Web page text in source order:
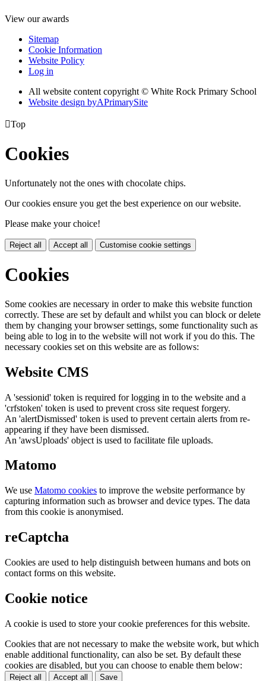
View our awards
Sitemap
Cookie Information
Website Policy
Log in
All website content copyright © White Rock Primary School
Website design byAPrimarySite
Top
Cookies
Unfortunately not the ones with chocolate chips.
Our cookies ensure you get the best experience on our website.
Please make your choice!
Reject all Accept all Customise cookie settings
Cookies
Some cookies are necessary in order to make this website function
correctly. These are set by default and whilst you can block or delete
them by changing your browser settings, some functionality such as
being able to log in to the website will not work if you do this. The
necessary cookies set on this website are as follows:
Website CMS
A 'sessionid' token is required for logging in to the website and a
'crfstoken' token is used to prevent cross site request forgery.
An 'alertDismissed' token is used to prevent certain alerts from re-
appearing if they have been dismissed.
An 'awsUploads' object is used to facilitate file uploads.
Matomo
We use Matomo cookies to improve the website performance by
capturing information such as browser and device types. The data
from this cookie is anonymised.
reCaptcha
Cookies are used to help distinguish between humans and bots on
contact forms on this website.
Cookie notice
A cookie is used to store your cookie preferences for this website.
Cookies that are not necessary to make the website work, but which
enable additional functionality, can also be set. By default these
cookies are disabled, but you can choose to enable them below:
Reject all Accept all Save